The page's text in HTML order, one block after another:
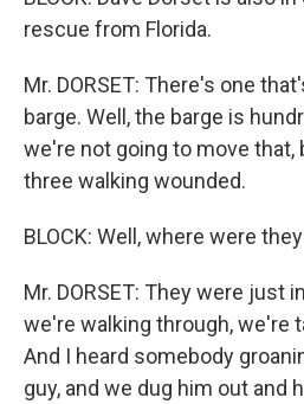
rescue from Florida.
Mr. DORSET: There's one
barge. Well, the barge is
we're not going to move that,
three walking wounded.
BLOCK: Well, where were
Mr. DORSET: They were just
we're walking through, we're
And I heard somebody
guy, and we dug him out and